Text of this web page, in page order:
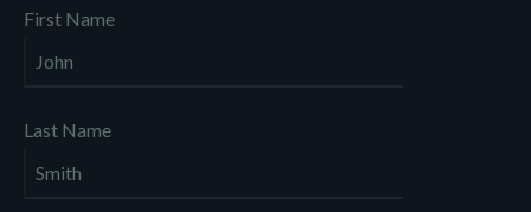
First Name
Last Name